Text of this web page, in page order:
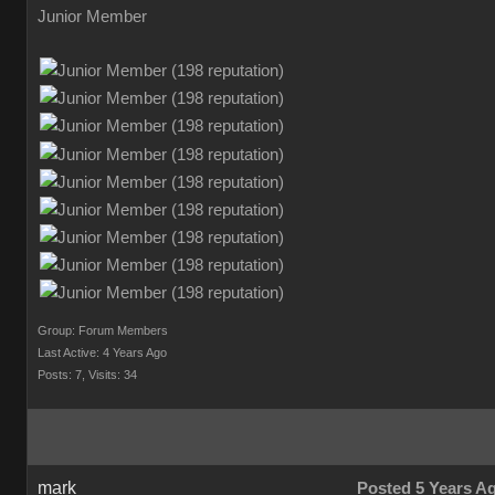
Junior Member
Group: Forum Members
Last Active: 4 Years Ago
Posts: 7, Visits: 34
mark Posted 5 Years